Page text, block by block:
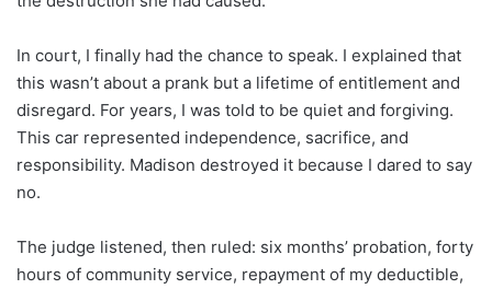
In court, I finally had the chance to speak. I explained that
this wasn’t about a prank but a lifetime of entitlement and
disregard. For years, I was told to be quiet and forgiving.
This car represented independence, sacrifice, and
responsibility. Madison destroyed it because I dared to say
no.
The judge listened, then ruled: six months’ probation, forty
hours of community service, repayment of my deductible,